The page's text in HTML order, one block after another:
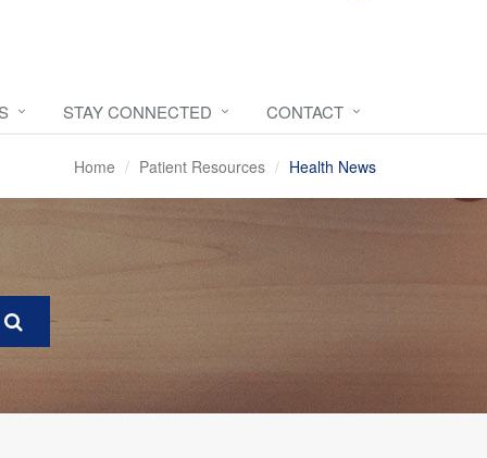
STAY CONNECTED CONTACT
Home Patient Resources Health News